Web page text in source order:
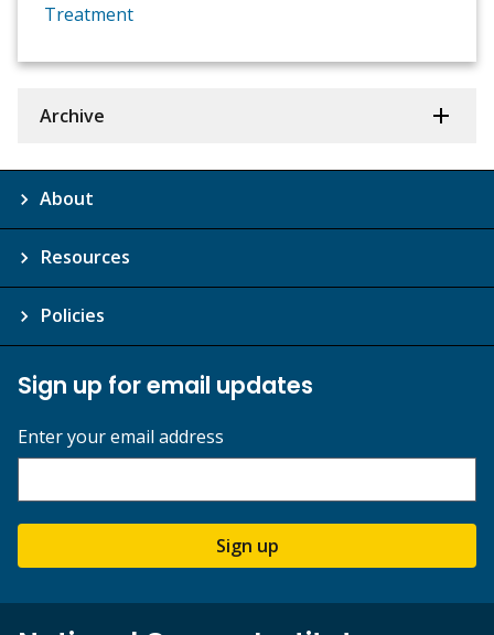
Treatment
Archive
About
Resources
Policies
Sign up for email updates
Enter your email address
Sign up